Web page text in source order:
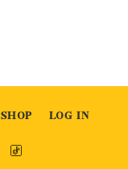
SHOP LOG IN